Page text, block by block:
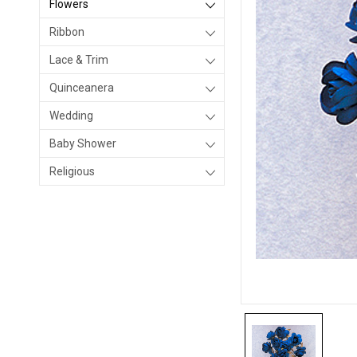
Flowers
Ribbon
Lace & Trim
Quinceanera
Wedding
Baby Shower
Religious